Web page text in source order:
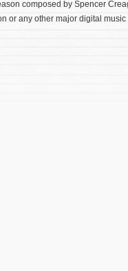
composed by Spencer
or any other major digital